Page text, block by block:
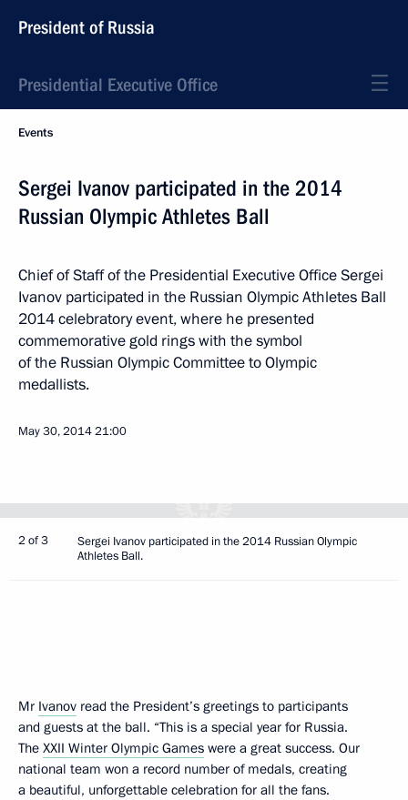
President of Russia
Presidential Executive Office
Events
Sergei Ivanov participated in the 2014
Russian Olympic Athletes Ball
Chief of Staff of the Presidential Executive Office Sergei
Ivanov participated in the Russian Olympic Athletes Ball
2014 celebratory event, where he presented
commemorative gold rings with the symbol
of the Russian Olympic Committee to Olympic
medallists.
May 30, 201421:00
2 of 3
Sergei Ivanov participated in the 2014 Russian Olympic
Athletes Ball.
Mr Ivanov read the President’s greetings to participants
and guests at the ball. “This is a special year for Russia.
The XXII Winter Olympic Games were a great success. Our
national team won a record number of medals, creating
a beautiful, unforgettable celebration for all the fans.